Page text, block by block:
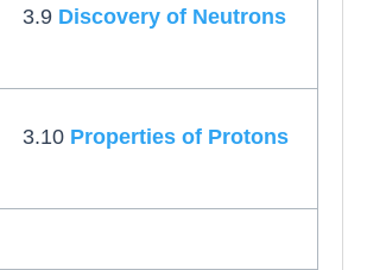
3.9 Discovery of Neutrons
3.10 Properties of Protons